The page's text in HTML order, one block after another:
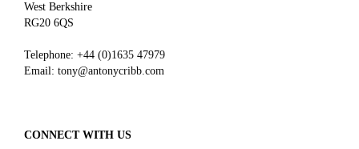
West Berkshire
RG20 6QS
Telephone: +44 (0)1635 47979
Email: tony@antonycribb.com
CONNECT WITH US